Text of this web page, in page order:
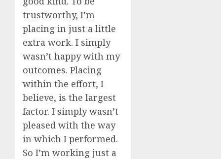
trustworthy, I’m
placing in just a little
extra work. I simply
wasn’t happy with my
outcomes. Placing
within the effort, I
believe, is the largest
factor. I simply wasn’t
pleased with the way
in which I performed.
So I’m working just a